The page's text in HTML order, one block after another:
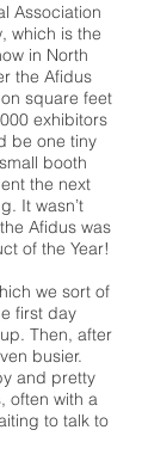
Association
which is the
in North
the Afidus
square feet
exhibitors
be one tiny
booth
the next
It wasn’t
Afidus was
of the Year!
we sort of
first day
Then, after
busier.
and pretty
often with a
to talk to